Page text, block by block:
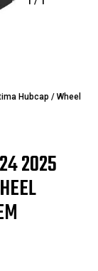
Hubcap / Wheel
2025